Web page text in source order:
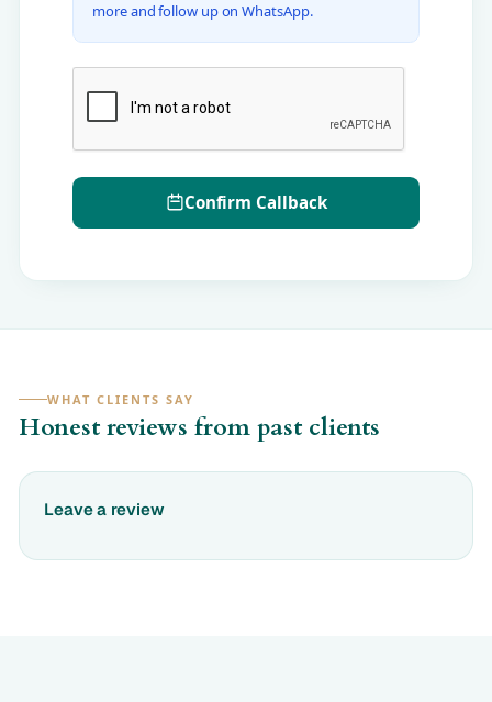
more and follow up on WhatsApp.
Confirm Callback
WHAT CLIENTS SAY
Honest reviews from past clients
Leave a review